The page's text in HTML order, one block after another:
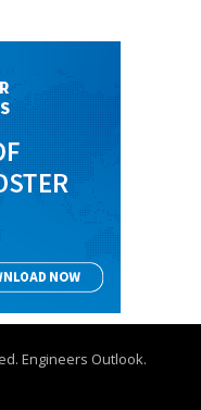
Engineers Outlook.